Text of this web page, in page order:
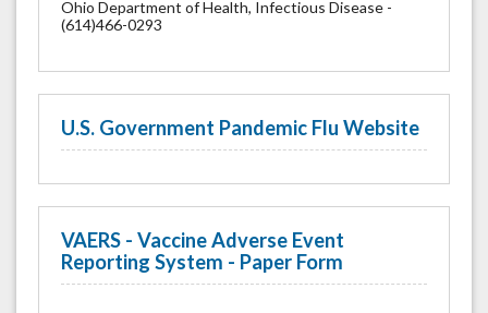
Ohio Department of Health, Infectious Disease -
(614)466-0293
U.S. Government Pandemic Flu Website
VAERS - Vaccine Adverse Event
Reporting System - Paper Form